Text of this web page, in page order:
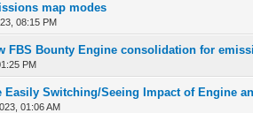
map modes
08:15 PM
- 0 out of 5 in Average
123 45
FBS Bounty Engine consolidation for
PM
- 0 out of 5 in Average
1234 5
Easily Switching/Seeing Impact of Engine
01:06 AM
- 0 out of 5 in Average
12345